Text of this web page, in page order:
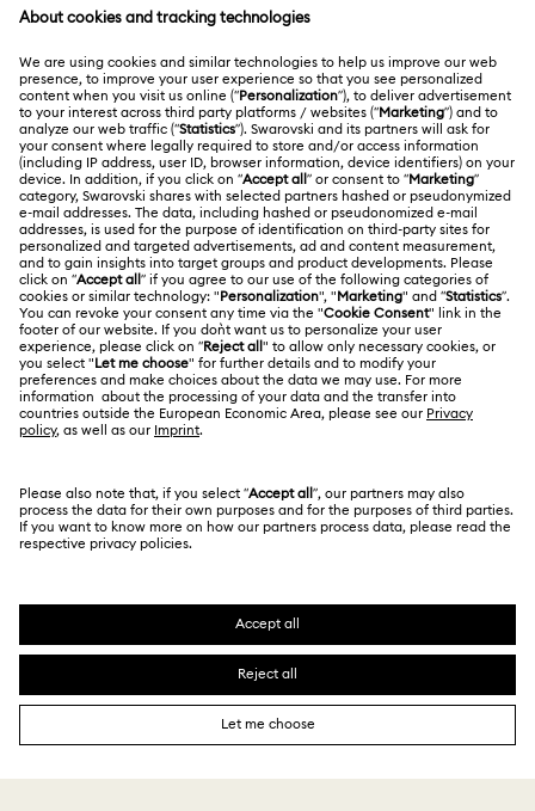
Order Status
Gift Card Balance
Shipping
Returns & Exchange
Contact Us
Size Guide
Store Finder
Register
Swarovski Club
Swarovski Crystal Society (SCS)
ABOUT US
About Swarovski
Jobs & Career
Alumni Community
For Professionals
Sitemap
Swarovski Created Diamonds
Kristallwelten
LEGAL
Terms Of Use
Terms & Conditions
Privacy Policy
Imprint
Data Protection Consent Statement
India
English
SWAROVSKI and the SWAN logo are registered and
trademarks of Swarovski AG.